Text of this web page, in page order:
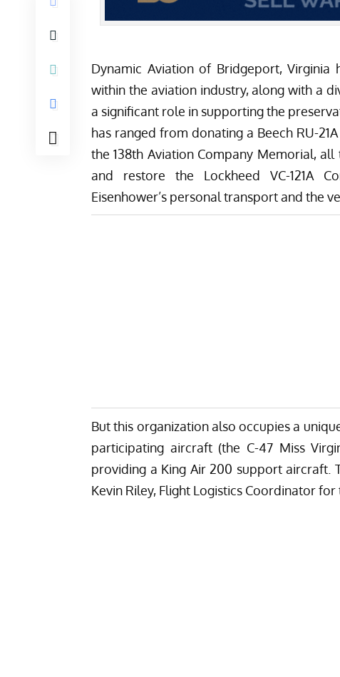
Dynamic Aviationof Bridgeport, Virginia
within the aviation industry, along with a
a significant role in supporting the
has ranged from donating a Beech RU-
the138th Aviation Company Memorial, all
and restore the Lockheed VC-121A
Eisenhower’s personal transport and the
But this organization also occupies a
participating aircraft (the C-47 Miss
providing a King Air 200 support aircraft.
Kevin Riley, Flight Logistics Coordinator for